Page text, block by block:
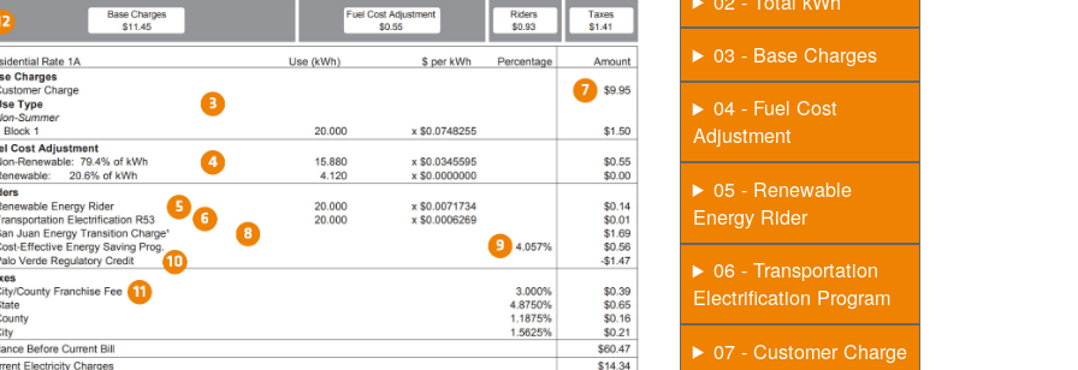
03 - Base Charges
04 - Fuel Cost
Adjustment
05 - Renewable
Energy Rider
06 - Transportation
Electrification Program
07 - Customer Charge